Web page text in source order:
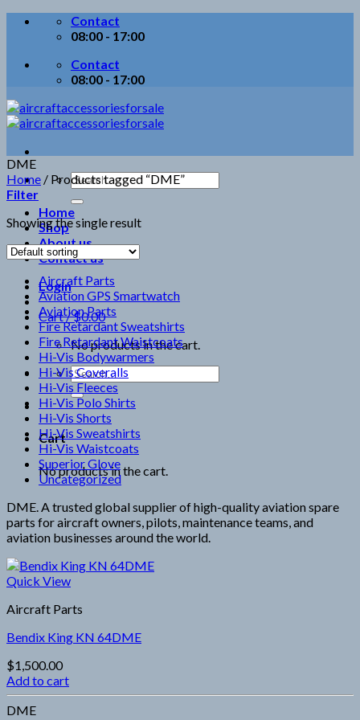
Skip
Contact
08:00 - 17:00
Contact
08:00 - 17:00
Search
for:
Home
Shop
About us
Contact us
Login
Cart /$0.00
No products in the cart.
Search
for:
Cart
No products in the cart.
DME
Home / Products tagged “DME”
Filter
Showing the single result
Aircraft Parts
Aviation GPS Smartwatch
Aviation Parts
Fire Retardant Sweatshirts
Fire Retardant Waistcoats
Hi-Vis Bodywarmers
Hi-Vis Coveralls
Hi-Vis Fleeces
Hi-Vis Polo Shirts
Hi-Vis Shorts
Hi-Vis Sweatshirts
Hi-Vis Waistcoats
Superior Glove
Uncategorized
DME. A trusted global supplier of high-quality aviation spare
parts for aircraft owners, pilots, maintenance teams, and
aviation businesses around the world.
Quick View
Aircraft Parts
Bendix King KN 64DME
$1,500.00
Add to cart
DME